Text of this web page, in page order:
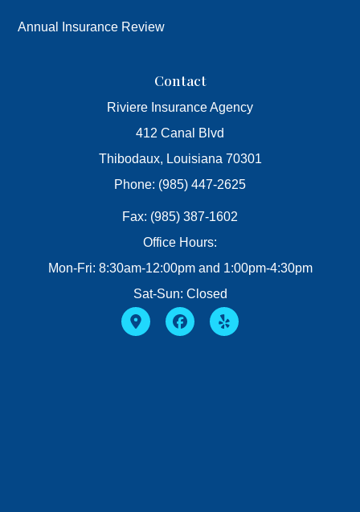
Annual Insurance Review
Contact
Riviere Insurance Agency
412 Canal Blvd
Thibodaux, Louisiana 70301
Phone: (985) 447-2625
Fax: (985) 387-1602
Office Hours:
Mon-Fri: 8:30am-12:00pm and 1:00pm-4:30pm
Sat-Sun: Closed